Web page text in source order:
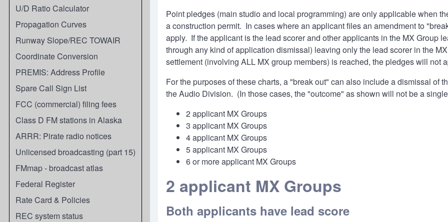
U/D Ratio Calculator
Propagation Curves
Runway Slope/REC TOWAIR
Coordinate Conversion
PREMIS: Address Profile
Spare Call Sign List
FCC (commercial) filing fees
Class D FM stations in Alaska
ARRR: Pirate radio notices
Unlicensed broadcasting (part 15)
FMmap - broadcast atlas
Federal Register
Rate Card & Policies
REC system status
Point pledges (main studio and local programming) are only applicable when
a construction permit. In cases where an applicant files an amendment to
apply. If the applicant is the lead scorer and other applicants in the MX Group
through any kind of application dismissal) leaving only the lead scorer in the
settlement (involving ALL MX group members) is reached, the pledges will not
For the purposes of these charts, a "break out" can also include a dismissal of
the Audio Division. (In those cases, the "outcome" as shown will not be a
2 applicant MX Groups
3 applicant MX Groups
4 applicant MX Groups
5 applicant MX Groups
6 or more applicant MX Groups
2 applicant MX Groups
Both applicants have lead score